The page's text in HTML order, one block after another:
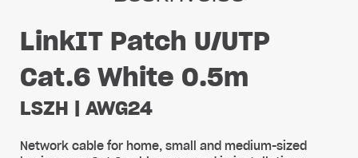
LinkIT Patch U/UTP
Cat.6 White 0.5m
LSZH | AWG24
Network cable for home, small and medium-sized